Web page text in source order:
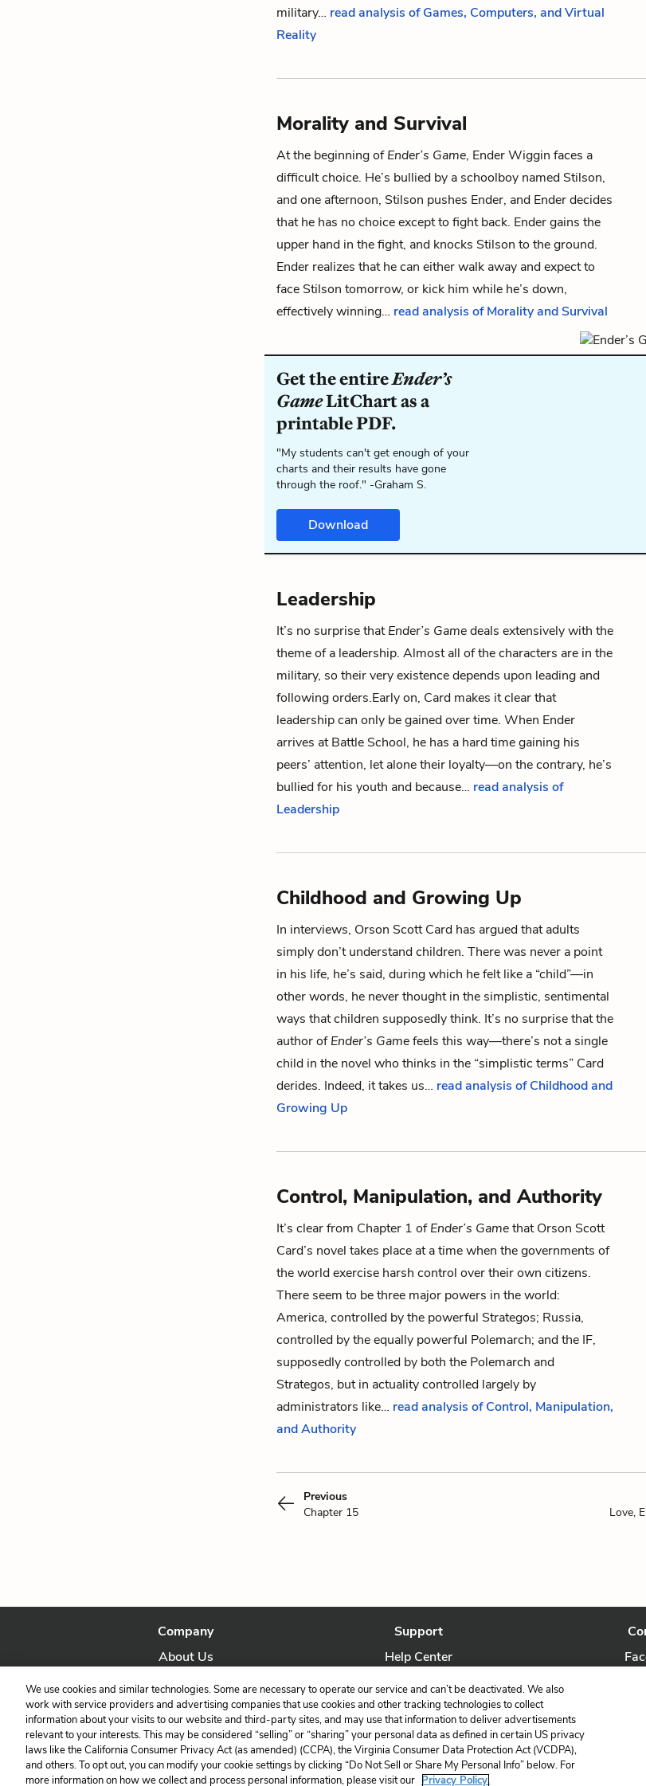
military… read analysis of Games, Computers, and Virtual
Reality
Morality and Survival
At the beginning ofEnder’s Game, Ender Wiggin faces a
difficult choice. He’s bullied by a schoolboy named Stilson,
and one afternoon, Stilson pushes Ender, and Ender decides
that he has no choice except to fight back. Ender gains the
upper hand in the fight, and knocks Stilson to the ground.
Ender realizes that he can either walk away and expect to
face Stilson tomorrow, or kick him while he’s down,
effectively winning… read analysis of Morality and Survival
Get the entireEnder’s
GameLitChart as a
printable PDF.
"My students can't get enough of your
charts and their results have gone
through the roof." -Graham S.
Download
Leadership
It’s no surprise thatEnder’s Gamedeals extensively with the
theme of a leadership. Almost all of the characters are in the
military, so their very existence depends upon leading and
following orders.Early on, Card makes it clear that
leadership can only be gained over time. When Ender
arrives at Battle School, he has a hard time gaining his
peers’ attention, let alone their loyalty—on the contrary, he’s
bullied for his youth and because… read analysis of
Leadership
Childhood and Growing Up
In interviews, Orson Scott Card has argued that adults
simply don’t understand children. There was never a point
in his life, he’s said, during which he felt like a “child”—in
other words, he never thought in the simplistic, sentimental
ways that children supposedly think. It’s no surprise that the
author ofEnder’s Gamefeels this way—there’s not a single
child in the novel who thinks in the “simplistic terms” Card
derides. Indeed, it takes us… read analysis of Childhood and
Growing Up
Control, Manipulation, and Authority
It’s clear from Chapter 1 ofEnder’s Gamethat Orson Scott
Card’s novel takes place at a time when the governments of
the world exercise harsh control over their own citizens.
There seem to be three major powers in the world:
America, controlled by the powerful Strategos; Russia,
controlled by the equally powerful Polemarch; and the IF,
supposedly controlled by both the Polemarch and
Strategos, but in actuality controlled largely by
administrators like… read analysis of Control, Manipulation,
and Authority
Previous
Chapter 15
Love,
Company
About Us
Our Story
Support
Help Center
Contact Us
LitCharts, a Learneo, Inc. business
Copyright © 2026 All Rights Reserved
We use cookies and similar technologies. Some are necessary to operate our service and can’t be deactivated. We also
work with service providers and advertising companies that use cookies and other tracking technologies to collect
information about your visits to our website and third-party sites, and may use that information to deliver advertisements
relevant to your interests. This may be considered “selling” or “sharing” your personal data as defined in certain US privacy
laws like the California Consumer Privacy Act (as amended) (CCPA), the Virginia Consumer Data Protection Act (VCDPA),
and others. To opt out, you can modify your cookie settings by clicking “Do Not Sell or Share My Personal Info” below. For
more information on how we collect and process personal information, please visit our Privacy Policy.